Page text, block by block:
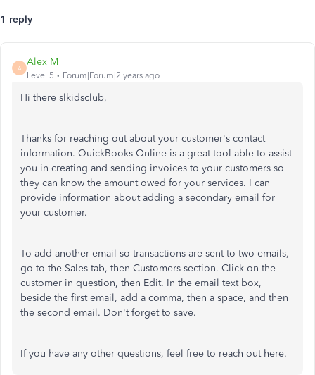
1 reply
A
Alex M
Level 5 Forum|Forum|2 years ago
Hi there slkidsclub,
Thanks for reaching out about your customer's contact
information. QuickBooks Online is a great tool able to assist
you in creating and sending invoices to your customers so
they can know the amount owed for your services. I can
provide information about adding a secondary email for
your customer.
To add another email so transactions are sent to two emails,
go to the Sales tab, then Customers section. Click on the
customer in question, then Edit. In the email text box,
beside the first email, add a comma, then a space, and then
the second email. Don't forget to save.
If you have any other questions, feel free to reach out here.